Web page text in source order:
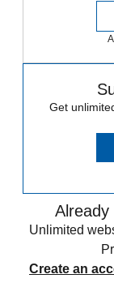
Get
Already
Unlimited
Create an